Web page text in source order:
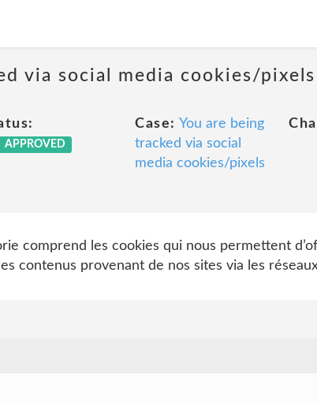
via social media cookies/pixels
APPROVED
Case: You are being
tracked via social
media cookies/pixels
comprend les cookies qui nous permettent
contenus provenant de nos sites via les